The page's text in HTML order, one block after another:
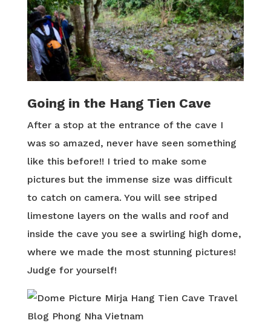
Going in the Hang Tien Cave
After a stop at the entrance of the cave I
was so amazed, never have seen something
like this before!! I tried to make some
pictures but the immense size was difficult
to catch on camera. You will see striped
limestone layers on the walls and roof and
inside the cave you see a swirling high dome,
where we made the most stunning pictures!
Judge for yourself!